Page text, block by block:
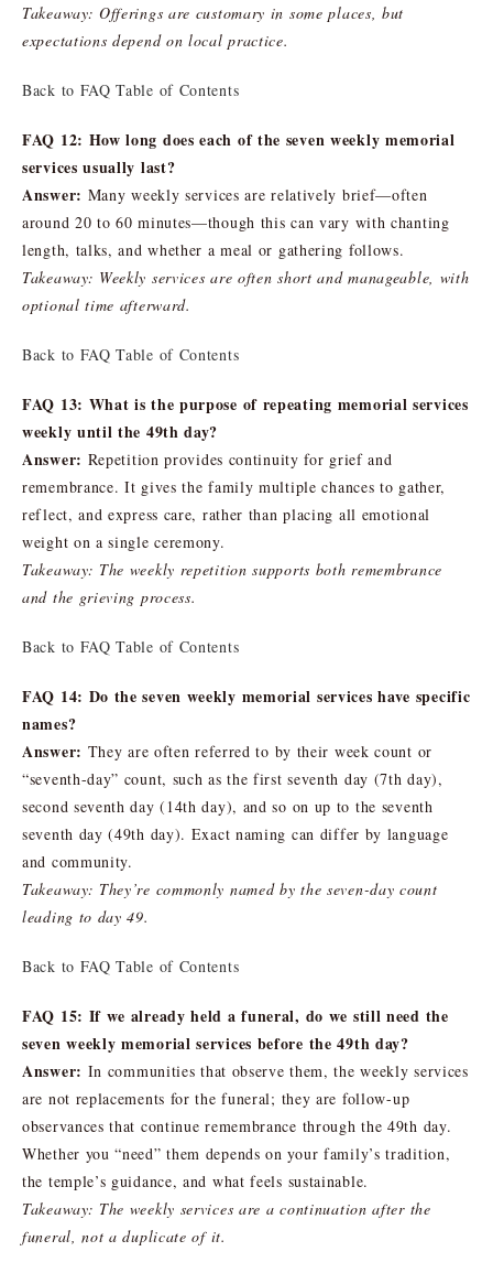
Takeaway: Offerings are customary in some places, but
expectations depend on local practice.
Back to FAQ Table of Contents
FAQ 12: How long does each of the seven weekly memorial
services usually last?
Answer: Many weekly services are relatively brief—often
around 20 to 60 minutes—though this can vary with chanting
length, talks, and whether a meal or gathering follows.
Takeaway: Weekly services are often short and manageable, with
optional time afterward.
Back to FAQ Table of Contents
FAQ 13: What is the purpose of repeating memorial services
weekly until the 49th day?
Answer: Repetition provides continuity for grief and
remembrance. It gives the family multiple chances to gather,
reflect, and express care, rather than placing all emotional
weight on a single ceremony.
Takeaway: The weekly repetition supports both remembrance
and the grieving process.
Back to FAQ Table of Contents
FAQ 14: Do the seven weekly memorial services have specific
names?
Answer: They are often referred to by their week count or
“seventh-day” count, such as the first seventh day (7th day),
second seventh day (14th day), and so on up to the seventh
seventh day (49th day). Exact naming can differ by language
and community.
Takeaway: They’re commonly named by the seven-day count
leading to day 49.
Back to FAQ Table of Contents
FAQ 15: If we already held a funeral, do we still need the
seven weekly memorial services before the 49th day?
Answer: In communities that observe them, the weekly services
are not replacements for the funeral; they are follow-up
observances that continue remembrance through the 49th day.
Whether you “need” them depends on your family’s tradition,
the temple’s guidance, and what feels sustainable.
Takeaway: The weekly services are a continuation after the
funeral, not a duplicate of it.